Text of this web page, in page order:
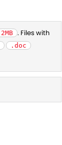
2MB
. Files with
.doc